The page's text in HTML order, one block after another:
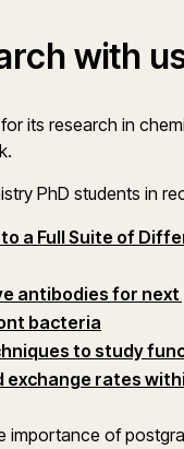
with
its research in
PhD students in
a Full Suite of
antibodies for
bacteria
to study
rates
of